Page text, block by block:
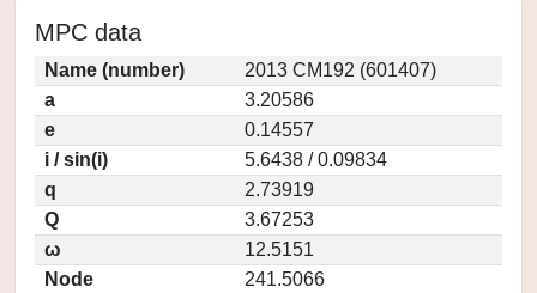
MPC data
Name (number)
2013 CM192 (601407)
a
3.20586
e
0.14557
i / sin(i)
5.6438 / 0.09834
q
2.73919
Q
3.67253
ω
12.5151
Node
241.5066